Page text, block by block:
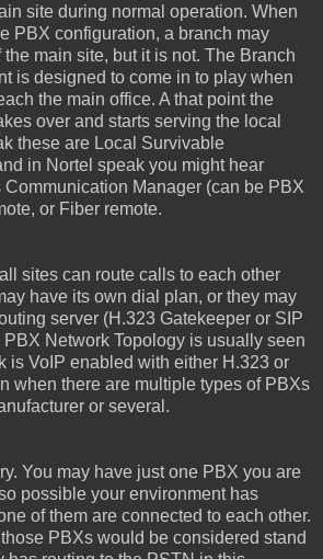
site during normal operation. When
PBX configuration, a branch may
main site, but it is not. The Branch
is designed to come in to play when
the main office. A that point the
over and starts serving the local
these are Local Survivable
in Nortel speak you might hear
Manager (can be PBX
or Fiber remote.
sites can route calls to each other
have its own dial plan, or they may
server (H.323 Gatekeeper or SIP
PBX Network Topology is usually seen
is VoIP enabled with either H.323 or
when there are multiple types of PBXs
or several.
You may have just one PBX you are
possible your environment has
of them are connected to each other.
PBXs would be considered stand